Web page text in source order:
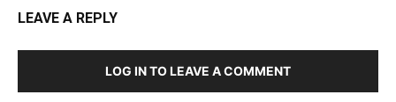
LEAVE A REPLY
LOG IN TO LEAVE A COMMENT